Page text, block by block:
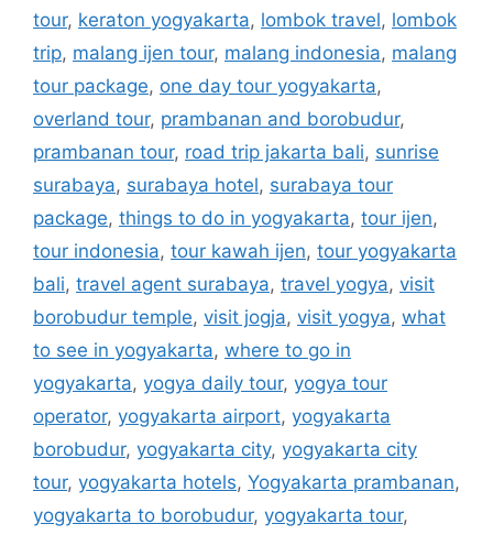
tour, keraton yogyakarta, lombok travel, lombok
trip, malang ijen tour, malang indonesia, malang
tour package, one day tour yogyakarta,
overland tour, prambanan and borobudur,
prambanan tour, road trip jakarta bali, sunrise
surabaya, surabaya hotel, surabaya tour
package, things to do in yogyakarta, tour ijen,
tour indonesia, tour kawah ijen, tour yogyakarta
bali, travel agent surabaya, travel yogya, visit
borobudur temple, visit jogja, visit yogya, what
to see in yogyakarta, where to go in
yogyakarta, yogya daily tour, yogya tour
operator, yogyakarta airport, yogyakarta
borobudur, yogyakarta city, yogyakarta city
tour, yogyakarta hotels, Yogyakarta prambanan,
yogyakarta to borobudur, yogyakarta tour,